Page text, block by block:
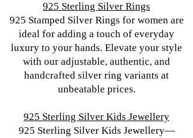
925 Sterling Silver Rings
925 Stamped Silver Rings for women are
ideal for adding a touch of everyday
luxury to your hands. Elevate your style
with our adjustable, authentic, and
handcrafted silver ring variants at
unbeatable prices.
925 Sterling Silver Kids Jewellery
925 Sterling Silver Kids Jewellery—